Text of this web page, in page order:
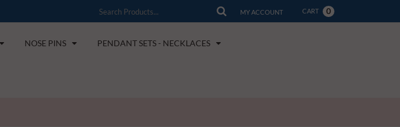
MY ACCOUNT CART 0
NOSE PINS PENDANT SETS - NECKLACES